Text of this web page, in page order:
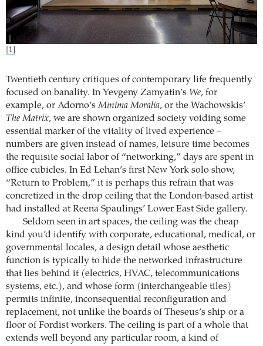
[1]
Twentieth century critiques of contemporary life frequently
focused on banality. In Yevgeny Zamyatin’s We, for
example, or Adorno’sMinima Moralia, or the Wachowskis’
The Matrix, we are shown organized society voiding some
essential marker of the vitality of lived experience –
numbers are given instead of names, leisure time becomes
the requisite social labor of “networking,” days are spent in
office cubicles. In Ed Lehan’s first New York solo show,
“Return to Problem,” it is perhaps this refrain that was
concretized in the drop ceiling that the London-based artist
had installed at Reena Spaulings’ Lower East Side gallery.
Seldom seen in art spaces, the ceiling was the cheap
kind you’d identify with corporate, educational, medical, or
governmental locales, a design detail whose aesthetic
function is typically to hide the networked infrastructure
that lies behind it (electrics, HVAC, telecommunications
systems, etc.), and whose form (interchangeable tiles)
permits infinite, inconsequential reconfiguration and
replacement, not unlike the boards of Theseus’s ship or a
floor of Fordist workers. The ceiling is part of a whole that
extends well beyond any particular room, a kind of